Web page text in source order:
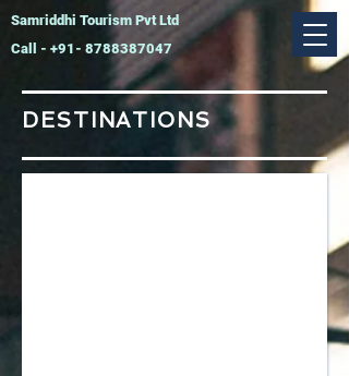
Samriddhi Tourism Pvt Ltd
Call - +91- 8788387047
DESTINATIONS